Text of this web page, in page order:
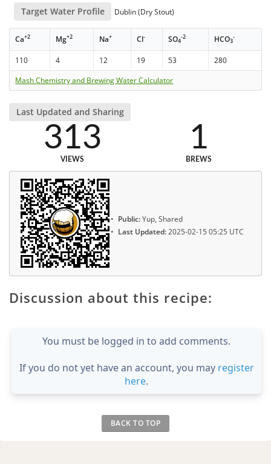
Target Water Profile Dublin (Dry Stout)
Ca+2 Mg+2 Na+ Cl- SO4
-2 HCO3
-
110 4 12 19 53
280
Mash Chemistry and Brewing Water Calculator
Last Updated and Sharing
313
VIEWS
1
BREWS
Public:Yup, Shared
Last Updated:2025-02-15 05:25 UTC
Discussion about this recipe:
You must be logged in to add comments.
If you do not yet have an account, you may register
here.
BACK TO TOP